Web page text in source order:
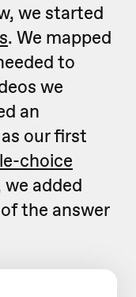
we started
. We mapped
to
we
an
our first
choice
added
the answer